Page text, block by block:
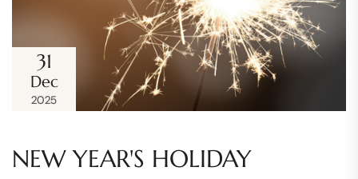
31
Dec
2025
NEW YEAR'S HOLIDAY